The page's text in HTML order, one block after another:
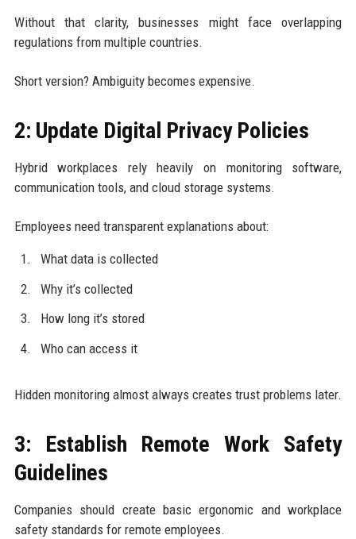
Without that clarity, businesses might face overlapping
regulations from multiple countries.
Short version? Ambiguity becomes expensive.
2: Update Digital Privacy Policies
Hybrid workplaces rely heavily on monitoring software,
communication tools, and cloud storage systems.
Employees need transparent explanations about:
What data is collected
Why it’s collected
How long it’s stored
Who can access it
Hidden monitoring almost always creates trust problems later.
3: Establish Remote Work Safety
Guidelines
Companies should create basic ergonomic and workplace
safety standards for remote employees.